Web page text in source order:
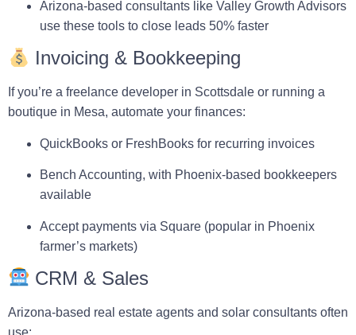
Arizona-based consultants like Valley Growth Advisors
use these tools to close leads 50% faster
Invoicing & Bookkeeping
If you’re a freelance developer in Scottsdale or running a
boutique in Mesa, automate your finances:
QuickBooks or FreshBooks for recurring invoices
Bench Accounting, with Phoenix-based bookkeepers
available
Accept payments via Square (popular in Phoenix
farmer’s markets)
CRM & Sales
Arizona-based real estate agents and solar consultants often
use: